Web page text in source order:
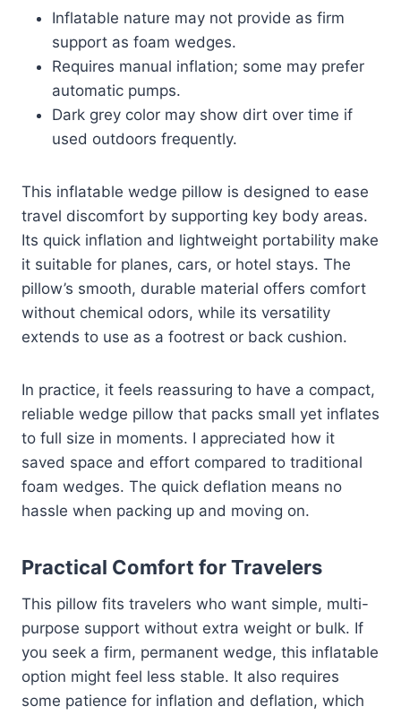
Inflatable nature may not provide as firm
support as foam wedges.
Requires manual inflation; some may prefer
automatic pumps.
Dark grey color may show dirt over time if
used outdoors frequently.
This inflatable wedge pillow is designed to ease
travel discomfort by supporting key body areas.
Its quick inflation and lightweight portability make
it suitable for planes, cars, or hotel stays. The
pillow’s smooth, durable material offers comfort
without chemical odors, while its versatility
extends to use as a footrest or back cushion.
In practice, it feels reassuring to have a compact,
reliable wedge pillow that packs small yet inflates
to full size in moments. I appreciated how it
saved space and effort compared to traditional
foam wedges. The quick deflation means no
hassle when packing up and moving on.
Practical Comfort for Travelers
This pillow fits travelers who want simple, multi-
purpose support without extra weight or bulk. If
you seek a firm, permanent wedge, this inflatable
option might feel less stable. It also requires
some patience for inflation and deflation, which